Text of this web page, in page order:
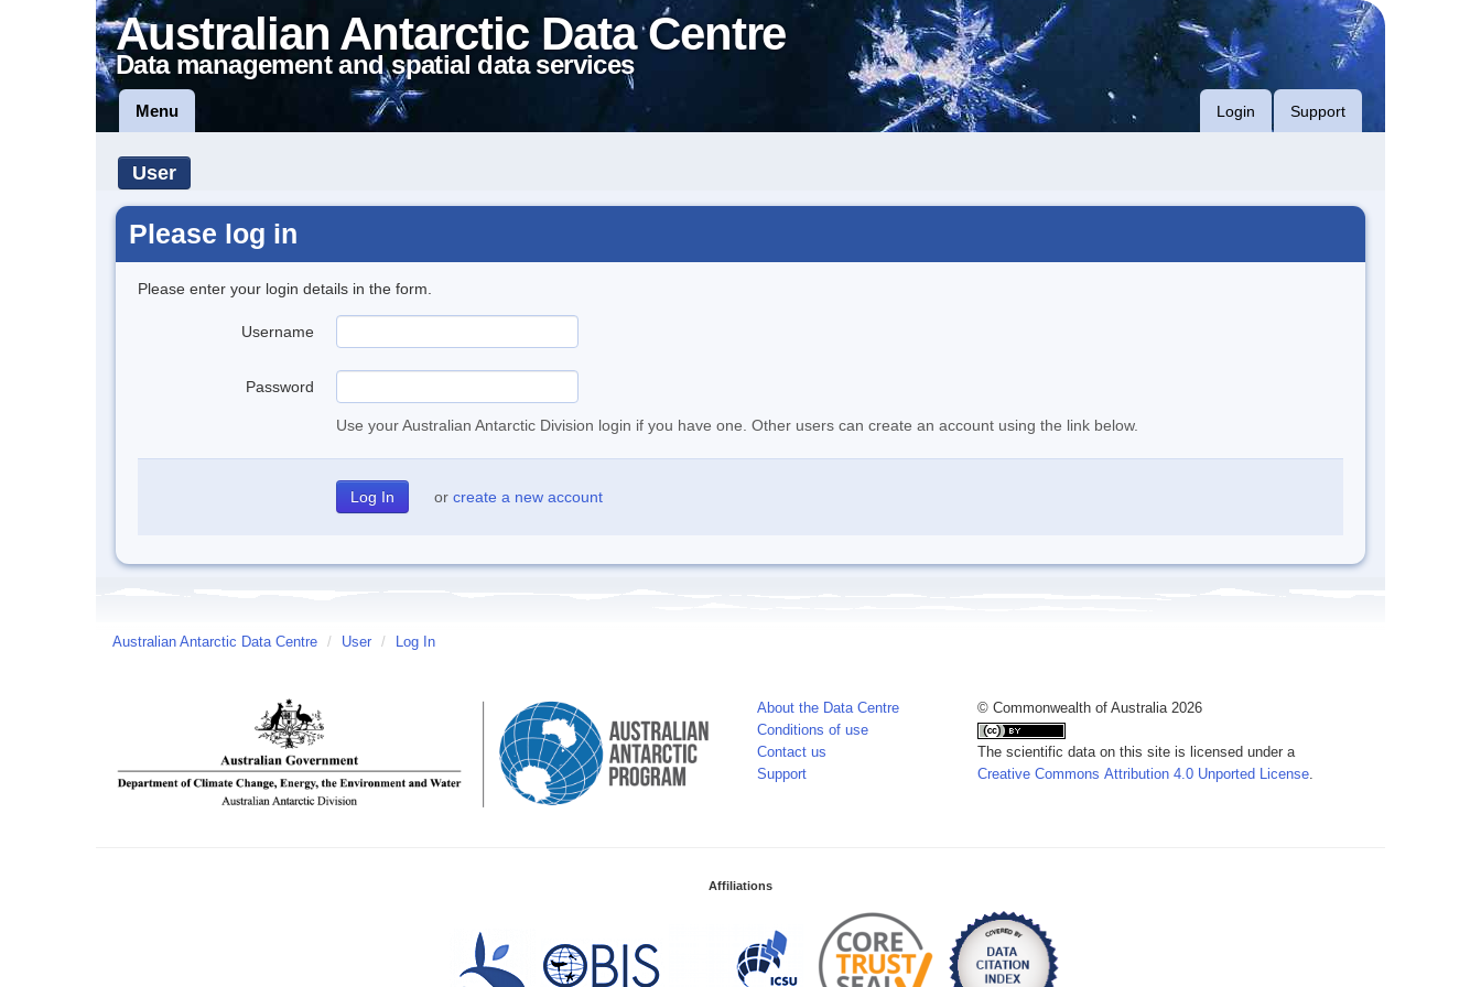
Australian Antarctic Data Centre
Data management and spatial data services
Menu Login Support
User
Please log in
Please enter your login details in the form.
Username
Password
Use your Australian Antarctic Division login if you have one. Other users can create an account using the link below.
or create a new account
Australian Antarctic Data Centre / User / Log In
About the Data Centre
Conditions of use
Contact us
Support
© Commonwealth of Australia 2026
The scientific data on this site is licensed under a
Creative Commons Attribution 4.0 Unported License.
Affiliations